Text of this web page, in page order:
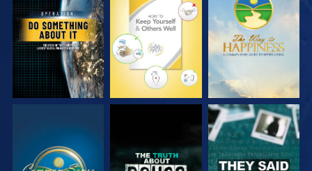
WATCH WATCH WATCH
WATCH WATCH WATCH